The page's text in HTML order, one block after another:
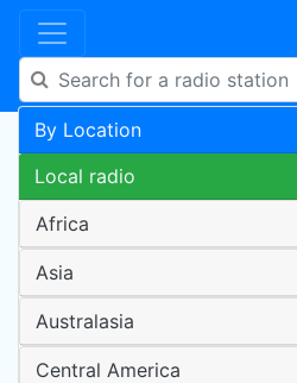
By Location
Local radio
Africa
Asia
Australasia
Central America